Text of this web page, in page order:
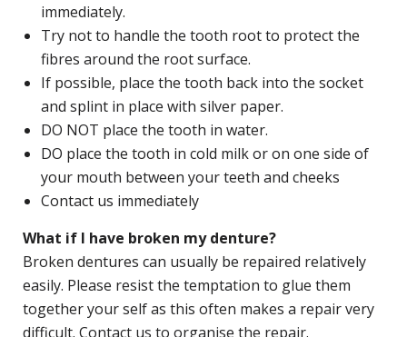
immediately.
Try not to handle the tooth root to protect the
fibres around the root surface.
If possible, place the tooth back into the socket
and splint in place with silver paper.
DO NOT place the tooth in water.
DO place the tooth in cold milk or on one side of
your mouth between your teeth and cheeks
Contact us immediately
What if I have broken my denture?
Broken dentures can usually be repaired relatively
easily. Please resist the temptation to glue them
together your self as this often makes a repair very
difficult. Contact us to organise the repair.